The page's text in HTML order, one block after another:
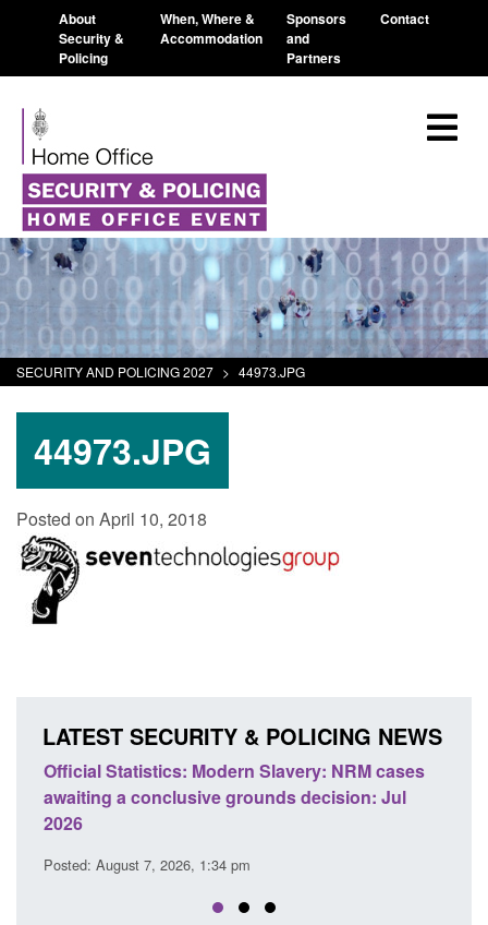
About
Security &
Policing
When, Where &
Accommodation
Sponsors
and
Partners
Contact
SECURITY AND POLICING 2027 > 44973.JPG
44973.JPG
Posted on April 10, 2018
LATEST SECURITY & POLICING NEWS
Official Statistics: Modern Slavery: NRM cases
awaiting a conclusive grounds decision: Jul
2026
Posted: August 7, 2026, 1:34 pm